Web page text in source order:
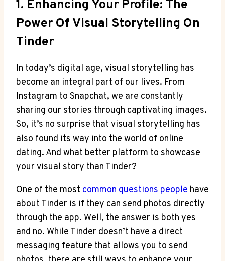
1. Enhancing Your Profile: The
Power Of Visual Storytelling On
Tinder
In today’s digital age, visual storytelling has
become an integral part of our lives. From
Instagram to Snapchat, we are constantly
sharing our stories through captivating images.
So, it’s no surprise that visual storytelling has
also found its way into the world of online
dating. And what better platform to showcase
your visual story than Tinder?
One of the most common questions people have
about Tinder is if they can send photos directly
through the app. Well, the answer is both yes
and no. While Tinder doesn’t have a direct
messaging feature that allows you to send